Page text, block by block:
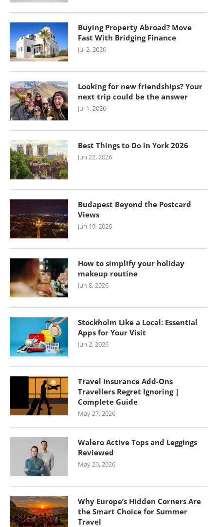
Buying Property Abroad? Move
Fast With Bridging Finance
Jul 2, 2026
Looking for new friendships? Your
next trip could be the answer
Jul 1, 2026
Best Things to Do in York 2026
Jun 22, 2026
Budapest Beyond the Postcard
Views
Jun 19, 2026
How to simplify your holiday
makeup routine
Jun 8, 2026
Stockholm Like a Local: Essential
Apps for Your Visit
Jun 2, 2026
Travel Insurance Add-Ons
Travellers Regret Ignoring |
Complete Guide
May 27, 2026
Walero Active Tops and Leggings
Reviewed
May 20, 2026
Why Europe’s Hidden Corners Are
the Smart Choice for Summer
Travel